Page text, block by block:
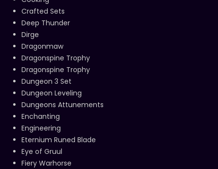
Crafted Sets
Deep Thunder
Dirge
Dragonmaw
Dragonspine Trophy
Dragonspine Trophy
Dungeon 3 Set
Dungeon Leveling
Dungeons Attunements
Enchanting
Engineering
Eternium Runed Blade
Eye of Gruul
Fiery Warhorse